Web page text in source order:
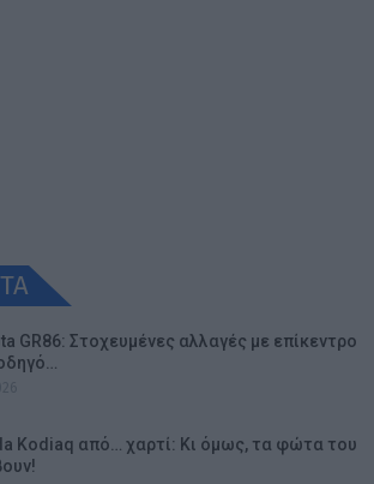
GR86: Στοχευμένες αλλαγές με επίκεντρο
Kodiaq από… χαρτί: Κι όμως, τα φώτα του